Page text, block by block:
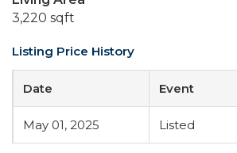
3,220 sqft
Listing Price History
Date Event
May 01, 2025 Listed